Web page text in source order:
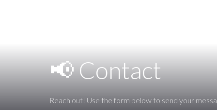
📢 Contact
Reach out! Use the form below to send your